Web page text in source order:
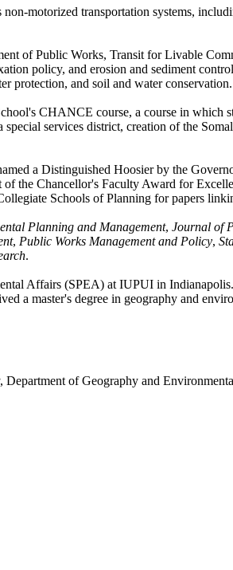
motorized transportation systems,
of Public Works, Transit for Livable
policy, and erosion and sediment
protection, and soil and water conservation.
CHANCE course, a course in which
services district, creation of the
a Distinguished Hoosier by the
the Chancellor's Faculty Award for
Schools of Planning for papers
Planning and Management, Journal of
, Public Works Management and Policy,
.
Affairs (SPEA) at IUPUI in
a master's degree in geography and
of Geography and